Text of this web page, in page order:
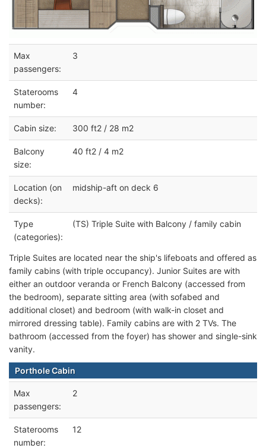
Max
passengers:
3
Staterooms
number:
4
Cabin size: 300 ft2 / 28 m2
Balcony
size:
40 ft2 / 4 m2
Location (on
decks):
midship-aft on deck 6
Type
(categories):
(TS) Triple Suite with Balcony / family cabin
Triple Suites are located near the ship's lifeboats and offered as
family cabins (with triple occupancy). Junior Suites are with
either an outdoor veranda or French Balcony (accessed from
the bedroom), separate sitting area (with sofabed and
additional closet) and bedroom (with walk-in closet and
mirrored dressing table). Family cabins are with 2 TVs. The
bathroom (accessed from the foyer) has shower and single-sink
vanity.
Porthole Cabin
Max
passengers:
2
Staterooms
number:
12